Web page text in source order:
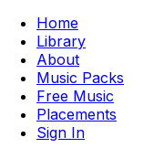
Home
Library
About
Music Packs
Free Music
Placements
Sign In